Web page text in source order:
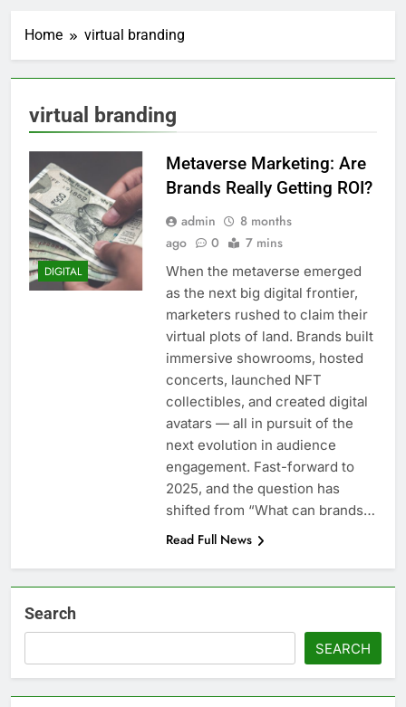
Home virtual branding
virtual branding
DIGITAL
Metaverse Marketing: Are
Brands Really Getting ROI?
admin
8 months
ago
0 7 mins
When the metaverse emerged
as the next big digital frontier,
marketers rushed to claim their
virtual plots of land. Brands built
immersive showrooms, hosted
concerts, launched NFT
collectibles, and created digital
avatars — all in pursuit of the
next evolution in audience
engagement. Fast-forward to
2025, and the question has
shifted from “What can brands…
Read Full News
Search
SEARCH